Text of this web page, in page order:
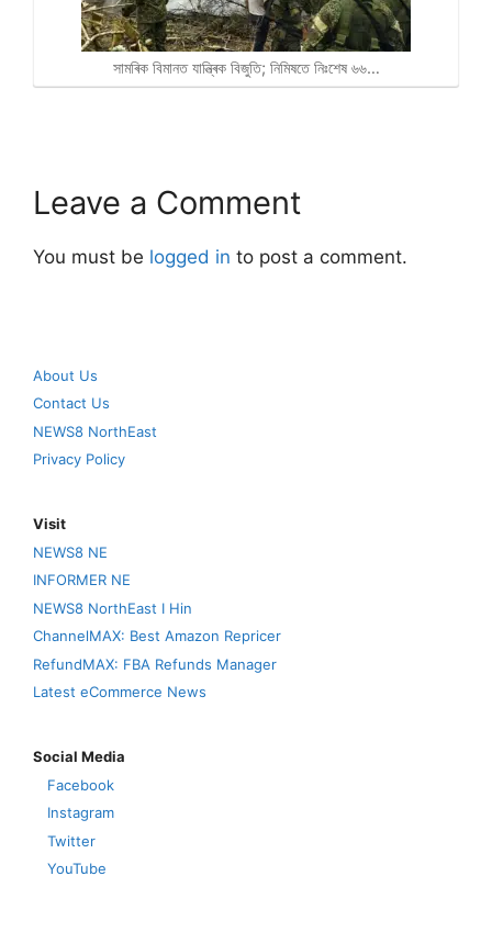
সামৰিক বিমানত যান্ত্ৰিক বিজুতি; নিমিষতে নিঃশেষ ৬৬…
Leave a Comment
You must be logged in to post a comment.
About Us
Contact Us
NEWS8 NorthEast
Privacy Policy
Visit
NEWS8 NE
INFORMER NE
NEWS8 NorthEast I Hin
ChannelMAX: Best Amazon Repricer
RefundMAX: FBA Refunds Manager
Latest eCommerce News
Social Media
Facebook
Instagram
Twitter
YouTube